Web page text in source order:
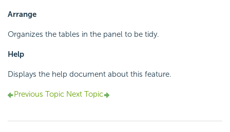
Arrange
Organizes the tables in the panel to be tidy.
Help
Displays the help document about this feature.
Previous Topic Next Topic